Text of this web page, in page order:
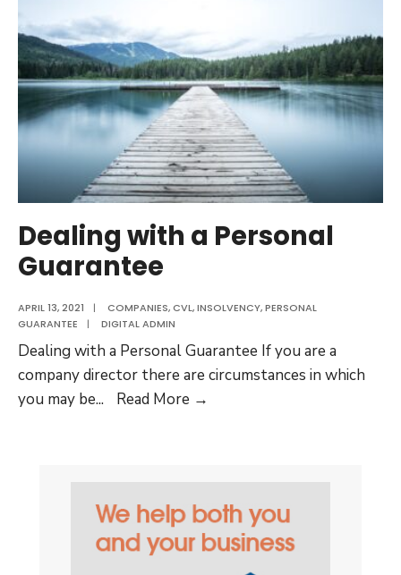
Dealing with a Personal
Guarantee
APRIL 13, 2021 | COMPANIES,CVL,INSOLVENCY,PERSONAL
GUARANTEE
| DIGITAL ADMIN
Dealing with a Personal Guarantee If you are a
company director there are circumstances in which
you may be... Read More →